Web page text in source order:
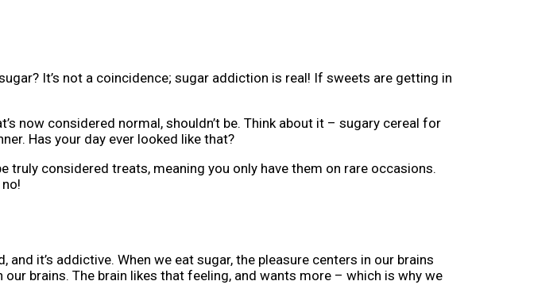
It’s not a coincidence; sugar addiction is real! If sweets are getting in
now considered normal, shouldn’t be. Think about it – sugary cereal for
Has your day ever looked like that?
truly considered treats, meaning you only have them on rare occasions.
it’s addictive. When we eat sugar, the pleasure centers in our brains
brains. The brain likes that feeling, and wants more – which is why we